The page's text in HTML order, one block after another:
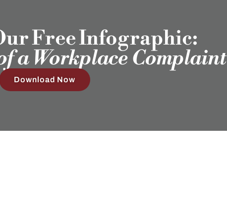
Free Infographic:
a Workplace Complaint
Download Now